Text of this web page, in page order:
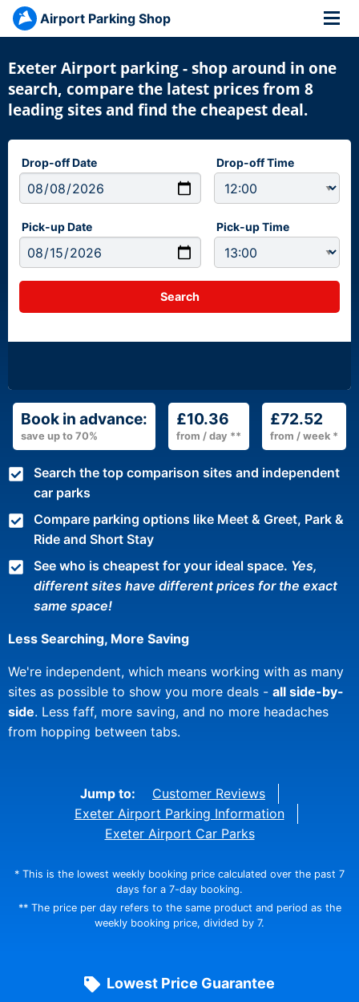
Airport Parking Shop
Exeter Airport parking - shop around in one
search, compare the latest prices from 8
leading sites and find the cheapest deal.
Drop-off Date Drop-off Time
Pick-up Date Pick-up Time
Book in advance:
save up to 70%
£10.36
from / day **
£72.52
from / week *
Search the top comparison sites and independent
car parks
Compare parking options like Meet & Greet, Park &
Ride and Short Stay
See who is cheapest for your ideal space. Yes,
different sites have different prices for the exact
same space!
Less Searching, More Saving
We're independent, which means working with as many
sites as possible to show you more deals - all side-by-
side. Less faff, more saving, and no more headaches
from hopping between tabs.
Jump to:
Customer Reviews
Exeter Airport Parking Information
Exeter Airport Car Parks
* This is the lowest weekly booking price calculated over the past 7
days for a 7-day booking.
** The price per day refers to the same product and period as the
weekly booking price, divided by 7.
Lowest Price Guarantee